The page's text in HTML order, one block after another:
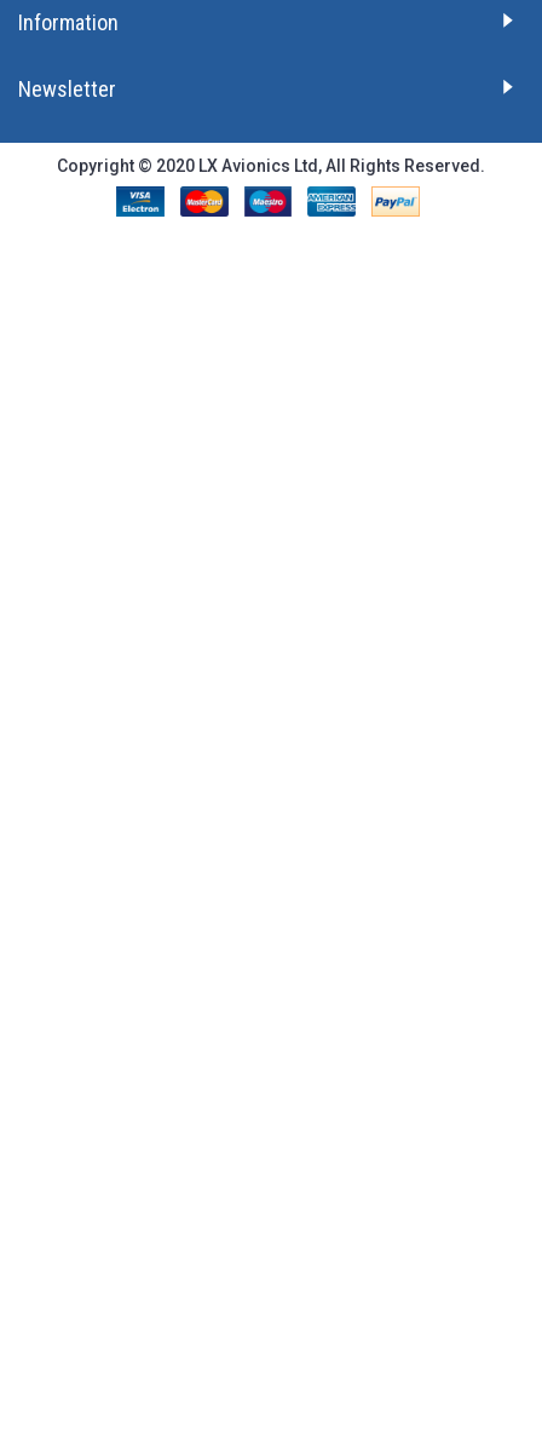
Information
Newsletter
Copyright © 2020 LX Avionics Ltd, All Rights Reserved.